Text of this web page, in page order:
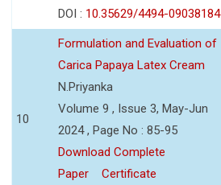
DOI : 10.35629/4494-09038184
10
Formulation and Evaluation of
Carica Papaya Latex Cream
N.Priyanka
Volume 9 , Issue 3, May-Jun
2024 , Page No : 85-95
Download Complete
Paper
Certificate